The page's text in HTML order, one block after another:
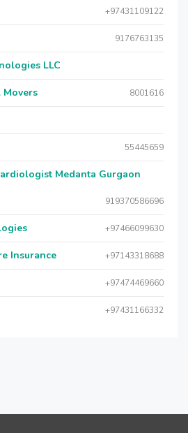
+97431109122
9176763135
LLC
8001616
55445659
Medanta Gurgaon
919370586696
+97466099630
Insurance +97143318688
+97474469660
+97431166332